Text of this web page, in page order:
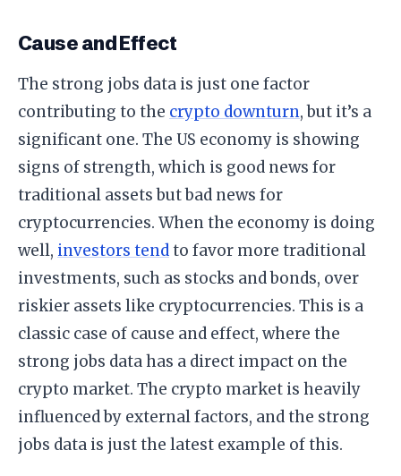
Cause and Effect
The strong jobs data is just one factor
contributing to the crypto downturn, but it’s a
significant one. The US economy is showing
signs of strength, which is good news for
traditional assets but bad news for
cryptocurrencies. When the economy is doing
well, investors tendto favor more traditional
investments, such as stocks and bonds, over
riskier assets like cryptocurrencies. This is a
classic case of cause and effect, where the
strong jobs data has a direct impact on the
crypto market. The crypto market is heavily
influenced by external factors, and the strong
jobs data is just the latest example of this.